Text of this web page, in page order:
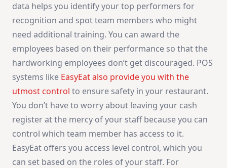
data helps you identify your top performers for
recognition and spot team members who might
need additional training. You can award the
employees based on their performance so that the
hardworking employees don’t get discouraged. POS
systems like EasyEat also provide you with the
utmost control to ensure safety in your restaurant.
You don’t have to worry about leaving your cash
register at the mercy of your staff because you can
control which team member has access to it.
EasyEat offers you access level control, which you
can set based on the roles of your staff. For